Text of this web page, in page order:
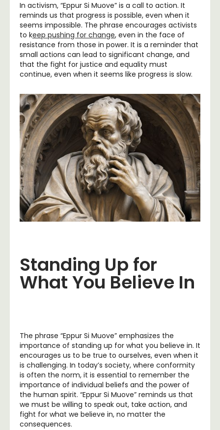
In activism, “Eppur Si Muove” is a call to action. It
reminds us that progress is possible, even when it
seems impossible. The phrase encourages activists
to keep pushing for change, even in the face of
resistance from those in power. It is a reminder that
small actions can lead to significant change, and
that the fight for justice and equality must
continue, even when it seems like progress is slow.
Standing Up for
What You Believe In
The phrase “Eppur Si Muove” emphasizes the
importance of standing up for what you believe in. It
encourages us to be true to ourselves, even when it
is challenging. In today’s society, where conformity
is often the norm, it is essential to remember the
importance of individual beliefs and the power of
the human spirit. “Eppur Si Muove” reminds us that
we must be willing to speak out, take action, and
fight for what we believe in, no matter the
consequences.